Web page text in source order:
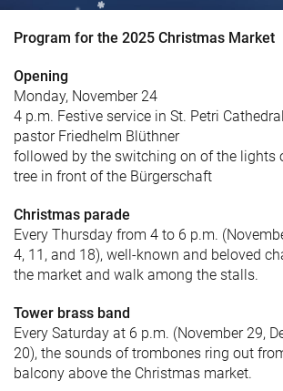
Program
Travel
Accommodation
Program for the 2025 Christmas Market
Opening
Monday, November 24
4 p.m. Festive service in St. Petri
pastor Friedhelm Blüthner
followed by the switching on of the lights
tree in front of the Bürgerschaft
Christmas parade
Every Thursday from 4 to 6 p.m.
4, 11, and 18), well-known and beloved
the market and walk among the stalls.
Tower brass band
Every Saturday at 6 p.m. (November 29,
20), the sounds of trombones ring out
balcony above the Christmas market.